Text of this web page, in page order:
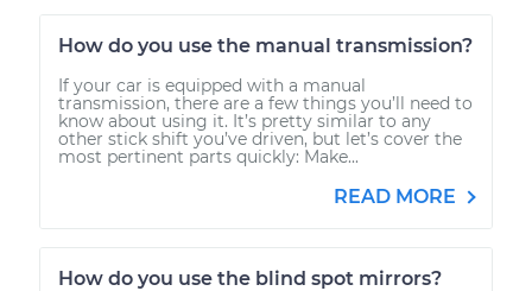
How do you use the manual transmission?
If your car is equipped with a manual
transmission, there are a few things you’ll need to
know about using it. It’s pretty similar to any
other stick shift you’ve driven, but let’s cover the
most pertinent parts quickly: Make...
READ MORE
How do you use the blind spot mirrors?